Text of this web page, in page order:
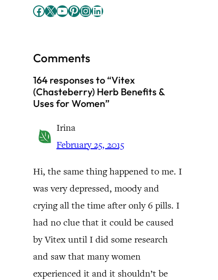
Facebook X YouTube Pinterest InstagramLinkedIn
Comments
164 responses to “Vitex
(Chasteberry) Herb Benefits &
Uses for Women”
Irina
February 25, 2015
Hi, the same thing happened to me. I
was very depressed, moody and
crying all the time after only 6 pills. I
had no clue that it could be caused
by Vitex until I did some research
and saw that many women
experienced it and it shouldn’t be